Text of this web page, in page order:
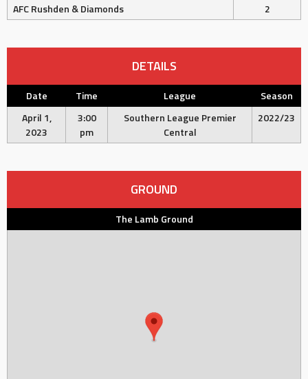
AFC Rushden & Diamonds
2
DETAILS
Date Time League
Season
April 1,
2023
3:00
pm
Southern League Premier
Central
2022/23
GROUND
The Lamb Ground